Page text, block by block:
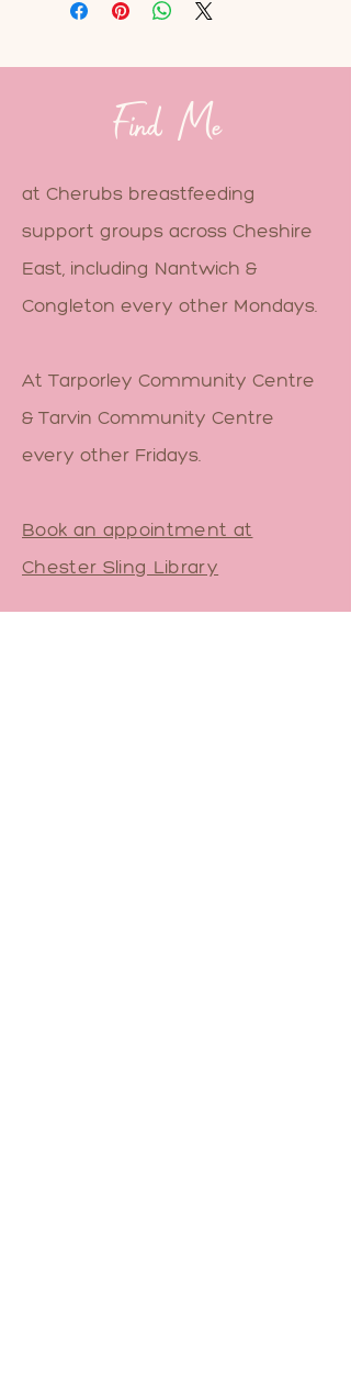
30 degrees or less on a delicate
detergent. But avoid using fabric
buckles slippery and affect the
Find Me
at Cherubs breastfeeding
support groups across Cheshire
East, including Nantwich &
Congleton every other Mondays.
At Tarporley Community Centre
& Tarvin Community Centre
every other Fridays.
Book an appointment at
Chester Sling Library